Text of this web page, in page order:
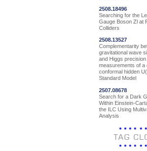
2508.18496
Searching for the
Gauge Boson Zl at
Colliders
2508.13527
Complementarity
gravitational wave
and Higgs precision
measurements of a
conformal hidden
Standard Model
2507.08678
Search for a Dark
Within Einstein-
the ILC Using
Analysis
TAG